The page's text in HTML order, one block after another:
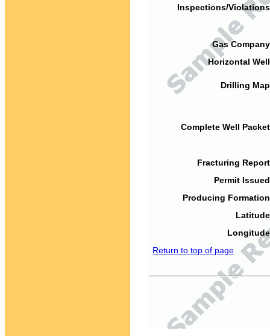
Inspections/
Gas
Horizontal
Drilling
Complete Well
Fracturing
Permit
Producing
Return to top of page